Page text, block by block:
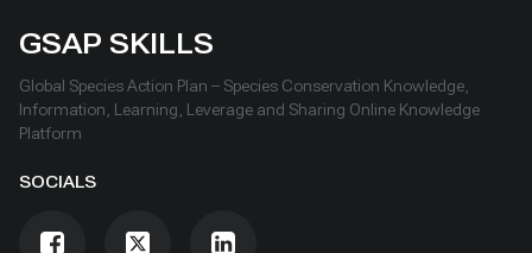
GSAP SKILLS
Global Species Action Plan – Species Conservation Knowledge,
Information, Learning, Leverage and Sharing Online Knowledge
Platform
SOCIALS